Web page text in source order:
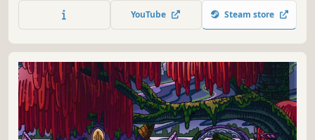
throughout the game. 🐈🕵️‍♂️ Can you find them all? 🕵️‍♂️🐈
YouTube Steam store